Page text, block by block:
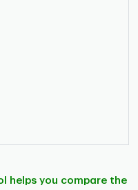
helps you compare the